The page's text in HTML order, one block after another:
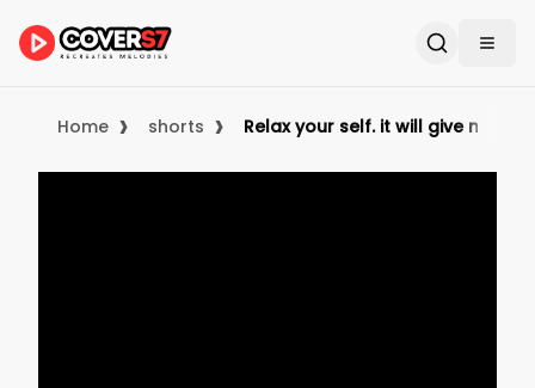
Home › shorts › Relax your self. it will give more